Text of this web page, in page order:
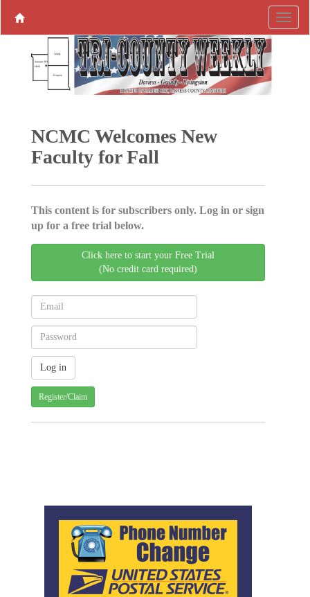
NCMC Welcomes New
Faculty for Fall
This content is for subscribers only. Log in or sign
up for a free trial below.
Click here to start your Free Trial
(No credit card required)
Register/Claim